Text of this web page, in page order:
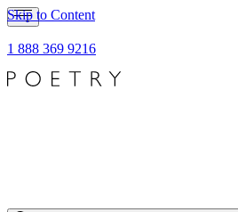
Skip to Content
1 888 369 9216